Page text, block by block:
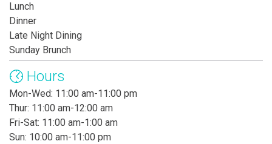
Lunch
Dinner
Late Night Dining
Sunday Brunch
Hours
Mon-Wed: 11:00 am-11:00 pm
Thur: 11:00 am-12:00 am
Fri-Sat: 11:00 am-1:00 am
Sun: 10:00 am-11:00 pm